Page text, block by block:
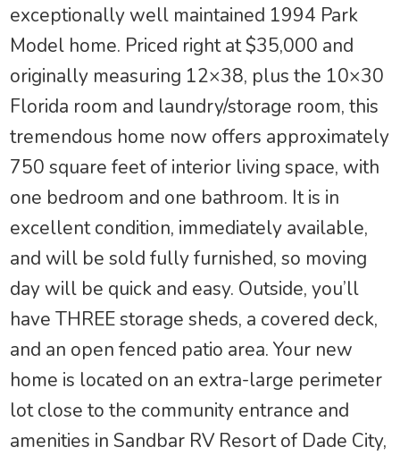
exceptionally well maintained 1994 Park
Model home. Priced right at $35,000 and
originally measuring 12×38, plus the 10×30
Florida room and laundry/storage room, this
tremendous home now offers approximately
750 square feet of interior living space, with
one bedroom and one bathroom. It is in
excellent condition, immediately available,
and will be sold fully furnished, so moving
day will be quick and easy. Outside, you’ll
have THREE storage sheds, a covered deck,
and an open fenced patio area. Your new
home is located on an extra-large perimeter
lot close to the community entrance and
amenities in Sandbar RV Resort of Dade City,